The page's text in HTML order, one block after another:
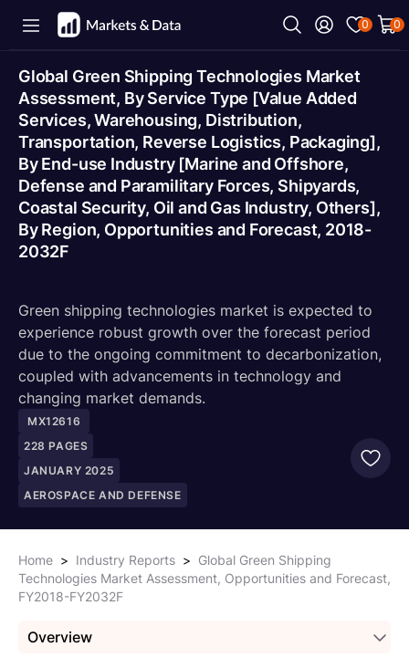
0 0
Global Green Shipping Technologies Market
Assessment, By Service Type [Value Added
Services, Warehousing, Distribution,
Transportation, Reverse Logistics, Packaging],
By End-use Industry [Marine and Offshore,
Defense and Paramilitary Forces, Shipyards,
Coastal Security, Oil and Gas Industry, Others],
By Region, Opportunities and Forecast, 2018-
2032F
Green shipping technologies market is expected to
experience robust growth over the forecast period
due to the ongoing commitment to decarbonization,
coupled with advancements in technology and
changing market demands.
MX12616
228 PAGES
JANUARY 2025
AEROSPACE AND DEFENSE
Home > Industry Reports > Global Green Shipping
Technologies Market Assessment, Opportunities and Forecast,
FY2018-FY2032F
Overview